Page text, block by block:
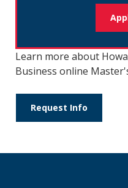
Learn more about
Business online
Request Info